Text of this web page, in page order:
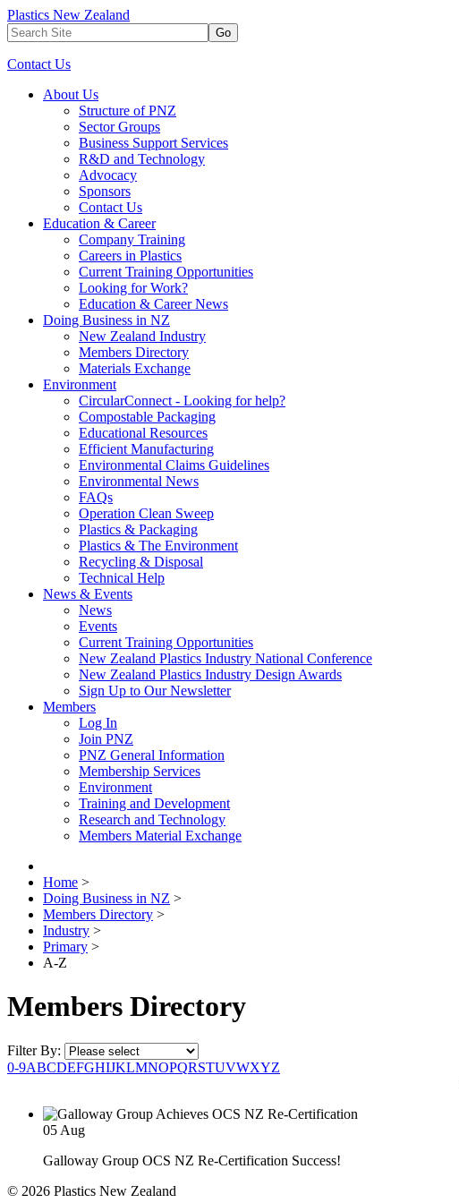
Plastics New Zealand
Go
Contact Us
About Us
Structure of PNZ
Sector Groups
Business Support Services
R&D and Technology
Advocacy
Sponsors
Contact Us
Education & Career
Company Training
Careers in Plastics
Current Training Opportunities
Looking for Work?
Education & Career News
Doing Business in NZ
New Zealand Industry
Members Directory
Materials Exchange
Environment
CircularConnect - Looking for help?
Compostable Packaging
Educational Resources
Efficient Manufacturing
Environmental Claims Guidelines
Environmental News
FAQs
Operation Clean Sweep
Plastics & Packaging
Plastics & The Environment
Recycling & Disposal
Technical Help
News & Events
News
Events
Current Training Opportunities
New Zealand Plastics Industry National Conference
New Zealand Plastics Industry Design Awards
Sign Up to Our Newsletter
Members
Log In
Join PNZ
PNZ General Information
Membership Services
Environment
Training and Development
Research and Technology
Members Material Exchange
Home >
Doing Business in NZ >
Members Directory >
Industry >
Primary >
A-Z
Members Directory
Filter By:
0-9ABCDEFGHIJKLMNOPQRSTUVWXYZ
05 Aug
Galloway Group OCS NZ Re-Certification Success!
© 2026 Plastics New Zealand